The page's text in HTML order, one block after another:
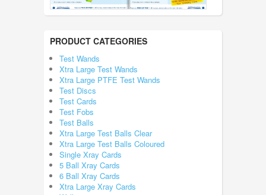
PRODUCT CATEGORIES
Test Wands
Xtra Large Test Wands
Xtra Large PTFE Test Wands
Test Discs
Test Cards
Test Fobs
Test Balls
Xtra Large Test Balls Clear
Xtra Large Test Balls Coloured
Single Xray Cards
5 Ball Xray Cards
6 Ball Xray Cards
Xtra Large Xray Cards